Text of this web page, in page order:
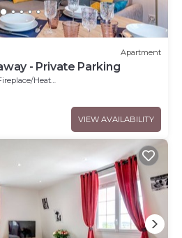
Apartment
- Private Parking
Heating
VIEW AVAILABILITY